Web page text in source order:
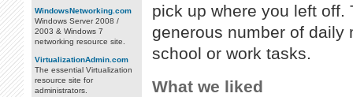
pick up where you left
generous number of daily
school or work tasks.
What we liked
WindowsNetworking.com
Windows Server 2008 /
2003 & Windows 7
networking resource site.
VirtualizationAdmin.com
The essential Virtualization
resource site for
administrators.